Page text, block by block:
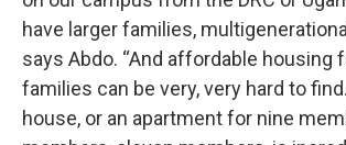
have larger families,
says Abdo. “And affordable housing
families can be very, very hard to
house, or an apartment for nine